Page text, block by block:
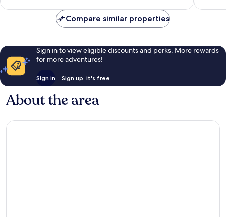
393
reviews
Compare similar properties
Sign in to view eligible discounts and perks. More rewards
for more adventures!
Sign in Sign up, it's free
About the area